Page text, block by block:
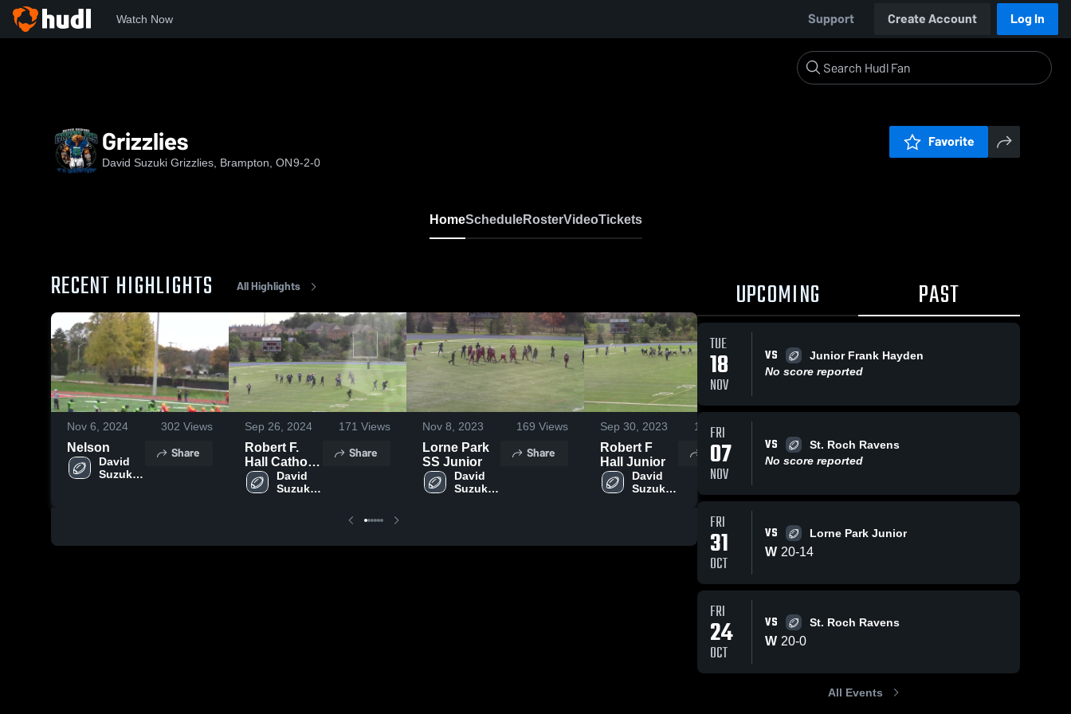
Watch Now Support Create Account Log In
Grizzlies
David Suzuki Grizzlies, Brampton, ON9-2-0
Favorite
HomeScheduleRosterVideoTickets
RECENT HIGHLIGHTS All Highlights
Nov 6, 2024 302 Views
Nelson
David
Suzuki
Share
Sep 26, 2024 171 Views
Robert F.
Hall Catholic
Secondary
School
David
Suzuki
Share
Nov 8, 2023 169 Views
Lorne Park
SS Junior
David
Suzuki
Share
Sep 30, 2023 194Views
Robert F
Hall Junior
David
Suzuki
Share
Lorne Park
Secondary
Grizzlies
Share
Suzuki
Grizzlies
UPCOMING PAST
TUE
18
NOV
VS
Junior Frank Hayden
No score reported
FRI
07
NOV
VS
St. Roch Ravens
No score reported
FRI
31
OCT
VS Lorne Park Junior
W 20-14
FRI
24
OCT
VS St. Roch Ravens
W 20-0
All Events